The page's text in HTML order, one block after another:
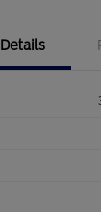
Details